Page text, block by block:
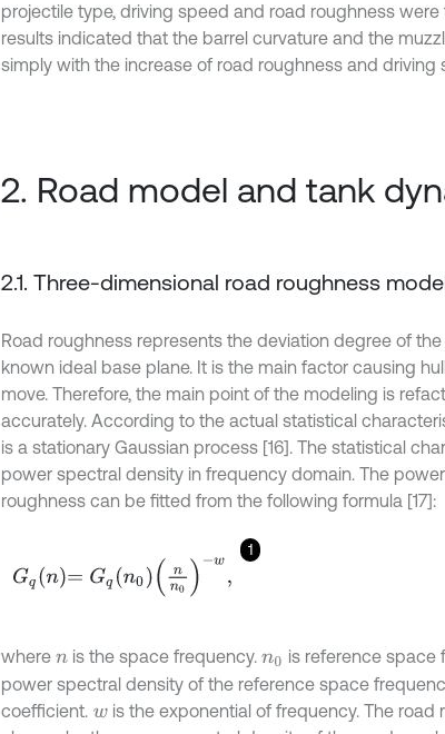
projectile type, driving speed and road roughness
results indicated that the barrel curvature and the
simply with the increase of road roughness and driving
2. Road model and tank
2.1. Three-dimensional road roughness
Road roughness represents the deviation degree of
known ideal base plane. It is the main factor causing
move. Therefore, the main point of the modeling is
accurately. According to the actual statistical
is a stationary Gaussian process [16]. The statistical
power spectral density in frequency domain. The
roughness can be fitted from the following formula [17]:
1
Gq n G 0n n0 w
where n is the space frequency.n0 is reference space
power spectral density of the reference space
coefficient. w is the exponential of frequency. The